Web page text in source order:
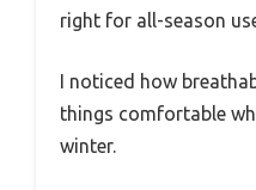
right for all-season
I noticed how
things comfortable
winter.